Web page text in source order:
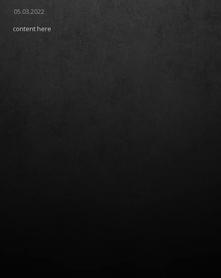
05.03.2022
content here